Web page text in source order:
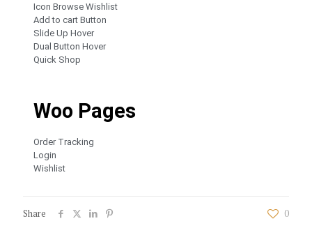
Icon Browse Wishlist
Add to cart Button
Slide Up Hover
Dual Button Hover
Quick Shop
Woo Pages
Order Tracking
Login
Wishlist
Share 0